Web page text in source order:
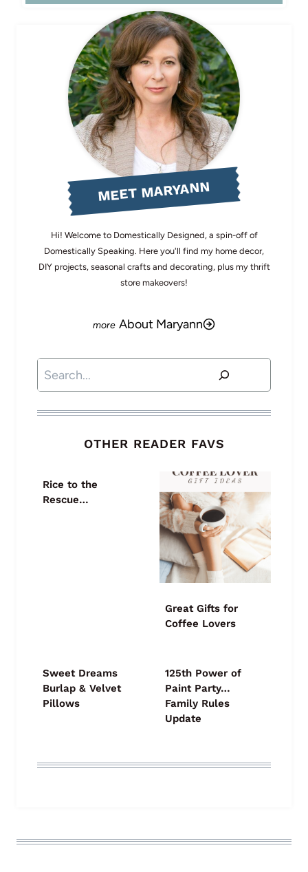
MEET MARYANN
Hi! Welcome to Domestically Designed, a spin-off of
Domestically Speaking. Here you'll find my home decor,
DIY projects, seasonal crafts and decorating, plus my thrift
store makeovers!
About Maryann
Search
OTHER READER FAVS
Rice to the
Rescue…
Great Gifts for
Coffee Lovers
Sweet Dreams
Burlap & Velvet
Pillows
125th Power of
Paint Party…
Family Rules
Update